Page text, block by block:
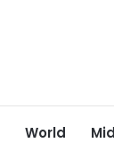
World